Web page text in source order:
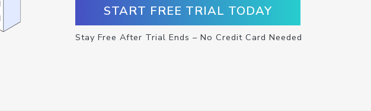
START FREE TRIAL TODAY
Stay Free After Trial Ends – No Credit Card Needed